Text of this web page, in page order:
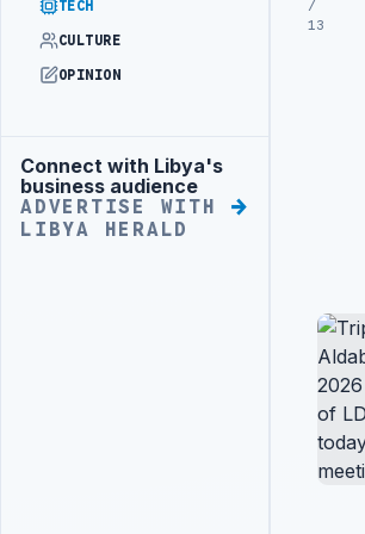
TECH
CULTURE
OPINION
Advertisement
Connect with Libya's
business audience
ADVERTISE WITH
LIBYA HERALD
/
13